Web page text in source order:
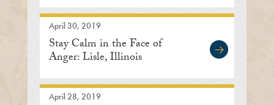
April 30, 2019
Stay Calm in the Face of
Anger: Lisle, Illinois
April 28, 2019